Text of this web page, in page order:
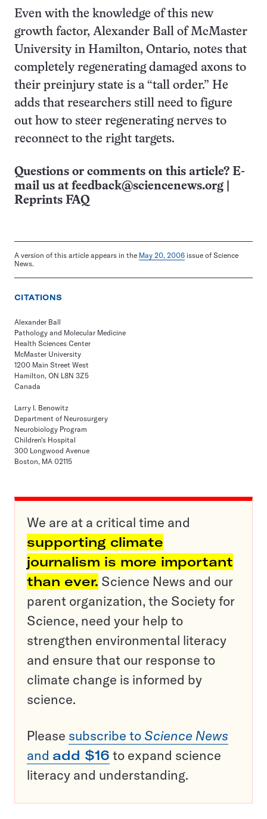
Even with the knowledge of this new
growth factor, Alexander Ball of McMaster
University in Hamilton, Ontario, notes that
completely regenerating damaged axons to
their preinjury state is a “tall order.” He
adds that researchers still need to figure
out how to steer regenerating nerves to
reconnect to the right targets.
Questions or comments on this article? E-
mail us at feedback@sciencenews.org
Reprints FAQ
A version of this article appears in the May 20, 2006 issue of Science
News.
CITATIONS
Alexander Ball
Pathology and Molecular Medicine
Health Sciences Center
McMaster University
1200 Main Street West
Hamilton, ON L8N 3Z5
Canada
Larry I. Benowitz
Department of Neurosurgery
Neurobiology Program
Children's Hospital
300 Longwood Avenue
Boston, MA 02115
We are at a critical time and
supporting climate
journalism is more important
than ever. Science News and our
parent organization, the Society for
Science, need your help to
strengthen environmental literacy
and ensure that our response to
climate change is informed by
science.
Please subscribe to Science News
and add $16 to expand science
literacy and understanding.